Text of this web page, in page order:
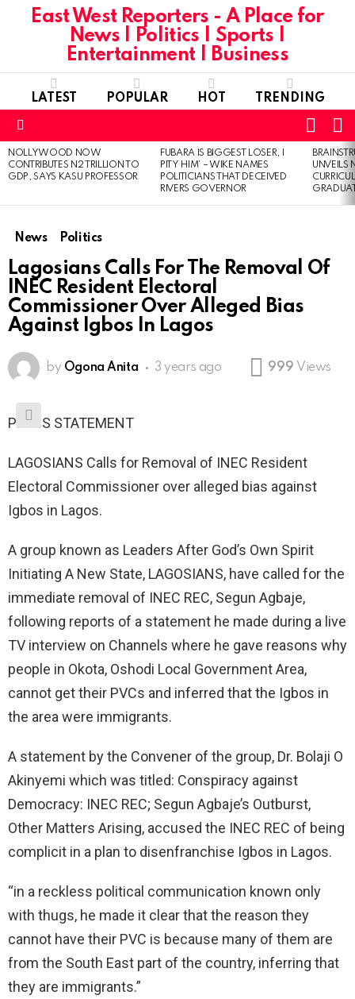
East West Reporters - A Place for
News | Politics | Sports |
Entertainment | Business
LATEST POPULAR HOT TRENDING
SKIN
LATEST
STORIES
NOLLYWOOD NOW
CONTRIBUTES N2 TRILLION TO
GDP, SAYS KASU PROFESSOR
FUBARA IS BIGGEST LOSER, I
PITY HIM’ – WIKE NAMES
POLITICIANS THAT DECEIVED
RIVERS GOVERNOR
UNVEILS
News Politics
Lagosians Calls For The Removal Of
INEC Resident Electoral
Commissioner Over Alleged Bias
Against Igbos In Lagos
by Ogona Anita 3 years ago 999 Views
PRESS STATEMENT
LAGOSIANS Calls for Removal of INEC Resident
Electoral Commissioner over alleged bias against
Igbos in Lagos.
A group known as Leaders After God’s Own Spirit
Initiating A New State, LAGOSIANS, have called for the
immediate removal of INEC REC, Segun Agbaje,
following reports of a statement he made during a live
TV interview on Channels where he gave reasons why
people in Okota, Oshodi Local Government Area,
cannot get their PVCs and inferred that the Igbos in
the area were immigrants.
A statement by the Convener of the group, Dr. Bolaji O
Akinyemi which was titled: Conspiracy against
Democracy: INEC REC; Segun Agbaje’s Outburst,
Other Matters Arising, accused the INEC REC of being
complicit in a plan to disenfranchise Igbos in Lagos.
“in a reckless political communication known only
with thugs, he made it clear that the reason they
cannot have their PVC is because many of them are
from the South East part of the country, inferring that
they are immigrants.”